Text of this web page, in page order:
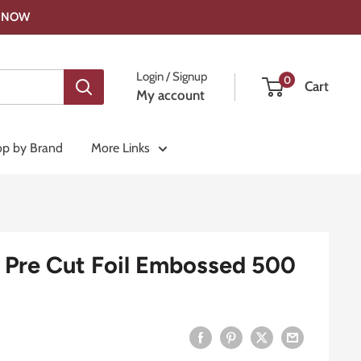
Login / Signup
My account
0 Cart
by Brand More Links
Cut Foil Embossed 500